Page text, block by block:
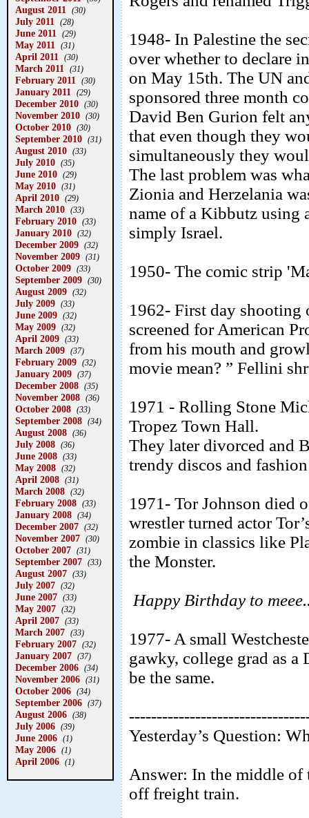
August 2011 (30)
July 2011 (28)
June 2011 (29)
May 2011 (31)
April 2011 (30)
March 2011 (31)
February 2011 (30)
January 2011 (29)
December 2010 (30)
November 2010 (30)
October 2010 (30)
September 2010 (31)
August 2010 (33)
July 2010 (35)
June 2010 (29)
May 2010 (31)
April 2010 (29)
March 2010 (33)
February 2010 (33)
January 2010 (32)
December 2009 (32)
November 2009 (31)
October 2009 (33)
September 2009 (30)
August 2009 (32)
July 2009 (33)
June 2009 (32)
May 2009 (32)
April 2009 (33)
March 2009 (37)
February 2009 (32)
January 2009 (37)
December 2008 (35)
November 2008 (36)
October 2008 (33)
September 2008 (34)
August 2008 (36)
July 2008 (36)
June 2008 (33)
May 2008 (32)
April 2008 (31)
March 2008 (32)
February 2008 (33)
January 2008 (34)
December 2007 (32)
November 2007 (30)
October 2007 (31)
September 2007 (33)
August 2007 (33)
July 2007 (32)
June 2007 (33)
May 2007 (32)
April 2007 (33)
March 2007 (33)
February 2007 (32)
January 2007 (37)
December 2006 (34)
November 2006 (31)
October 2006 (34)
September 2006 (37)
August 2006 (38)
July 2006 (39)
June 2006 (1)
May 2006 (1)
April 2006 (1)
1948- In Palestine the
over whether to declare
on May 15th. The UN
sponsored three month
David Ben Gurion felt
that even though they
simultaneously they
The last problem was
Zionia and Herzelania
name of a Kibbutz using
simply Israel.
1950- The comic strip
1962- First day shooting
screened for American
from his mouth and
movie mean? ” Fellini
1971 - Rolling Stone
Tropez Town Hall.
They later divorced and
trendy discos and
1971- Tor Johnson died
wrestler turned actor
zombie in classics like
the Monster.
Happy Birthday to
1977- A small
gawky, college grad as
be the same.
Yesterday’s Question:
Answer: In the middle
off freight train.